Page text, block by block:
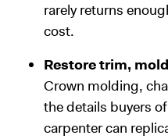
rarely returns
cost.
Restore trim,
Crown molding,
the details buyers
carpenter can